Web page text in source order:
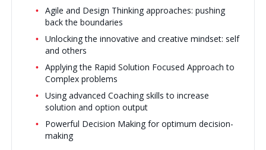
Agile and Design Thinking approaches: pushing
back the boundaries
Unlocking the innovative and creative mindset: self
and others
Applying the Rapid Solution Focused Approach to
Complex problems
Using advanced Coaching skills to increase
solution and option output
Powerful Decision Making for optimum decision-
making